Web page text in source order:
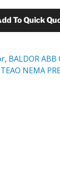
To Quick
, BALDOR ABB
NEMA